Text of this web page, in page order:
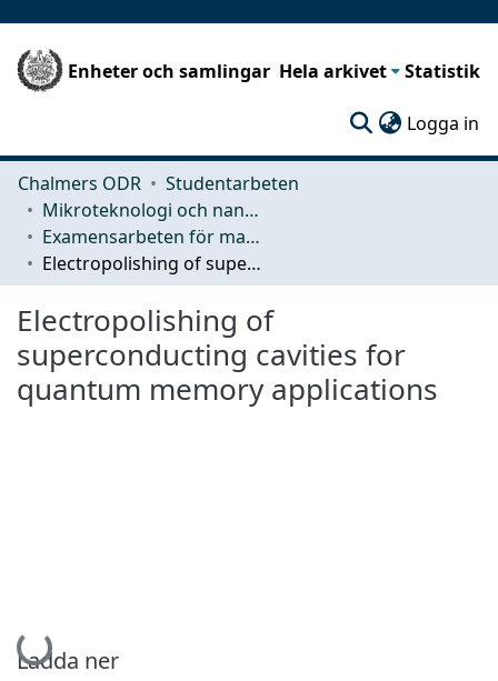
Enheter och samlingar Hela arkivet Statistik
Logga in
Chalmers ODR
Studentarbeten
Mikroteknologi och nanovetenskap (MC2)
Examensarbeten för masterexamen
Electropolishing of superconducting cavities for quantum memory applications
Electropolishing of
superconducting cavities for
quantum memory applications
Hämtar...
Ladda ner